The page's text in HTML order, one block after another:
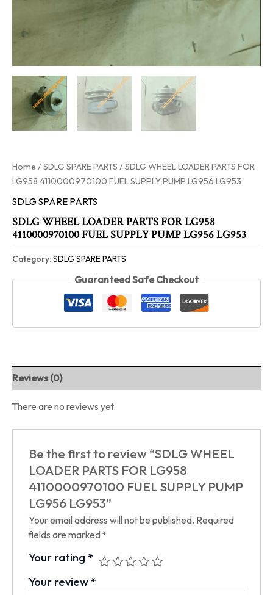
Home /SDLG SPARE PARTS / SDLG WHEEL LOADER PARTS FOR
LG958 4110000970100 FUEL SUPPLY PUMP LG956 LG953
SDLG SPARE PARTS
SDLG WHEEL LOADER PARTS FOR LG958
4110000970100 FUEL SUPPLY PUMP LG956 LG953
Category:SDLG SPARE PARTS
Guaranteed Safe Checkout
Reviews (0)
There are no reviews yet.
Be the first to review “SDLG WHEEL
LOADER PARTS FOR LG958
4110000970100 FUEL SUPPLY PUMP
LG956 LG953”
Your email address will not be published. Required
fields are marked*
Your rating *
Your review*